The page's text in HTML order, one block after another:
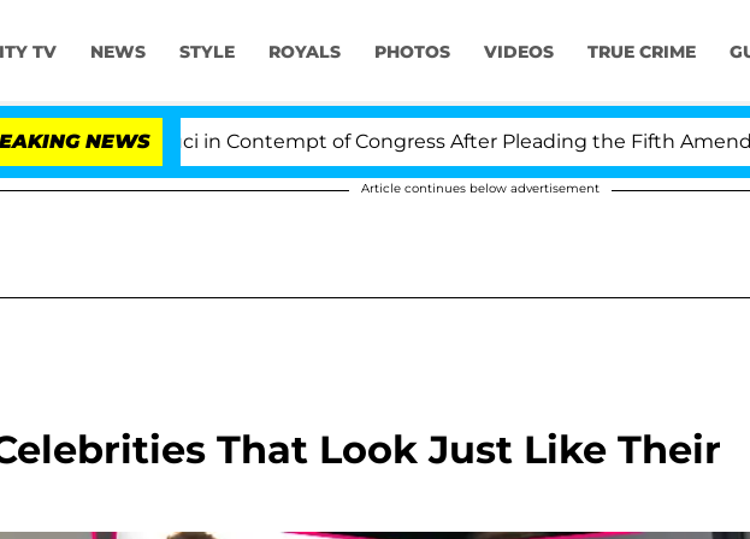
TV NEWS STYLE ROYALS PHOTOS VIDEOS TRUE CRIME
NEWS
Fauci in Contempt of Congress After Pleading the Fifth Amendment Over
Article continues below advertisement
That Look Just Like Their